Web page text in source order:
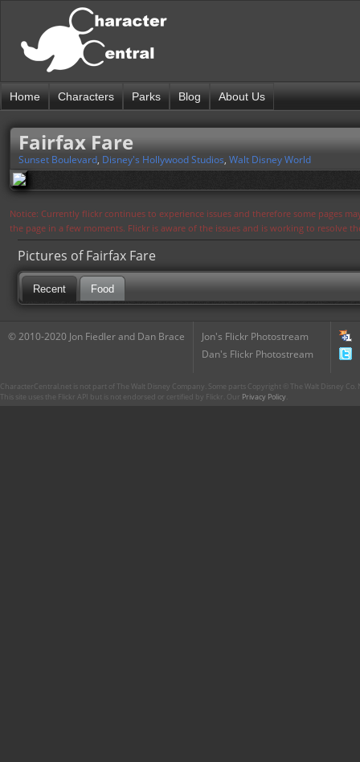
Home Characters Parks Blog About Us
Fairfax Fare
Sunset Boulevard, Disney's Hollywood Studios, Walt Disney World
Notice: Currently flickr continues to experience issues and therefore some pages
the page in a few moments. Flickr is aware of the issues and is working to resolve
Pictures of Fairfax Fare
Recent Food
© 2010-2020 Jon Fiedler and Dan Brace
Jon's Flickr Photostream
Dan's Flickr Photostream
CharacterCentral.net is not part of The Walt Disney Company. Some parts Copyright © The Walt Disney
This site uses the Flickr API but is not endorsed or certified by Flickr. Our Privacy Policy